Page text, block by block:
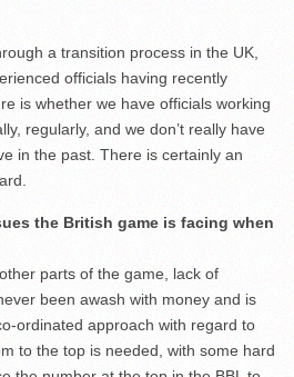
a transition process in the UK,
officials having recently
is whether we have officials working
regularly, and we don’t really have
in the past. There is certainly an
the British game is facing when
parts of the game, lack of
been awash with money and is
ordinated approach with regard to
to the top is needed, with some hard